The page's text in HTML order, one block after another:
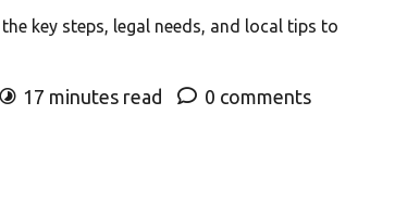
key steps, legal needs, and local tips to
17 minutes read
0 comments